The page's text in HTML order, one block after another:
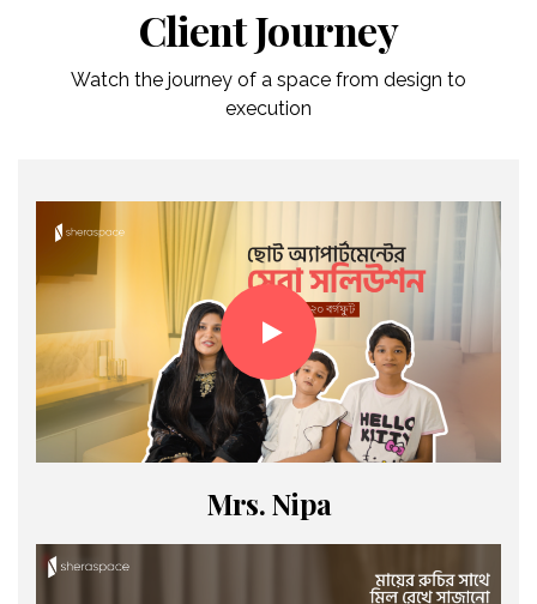
Client Journey
Watch the journey of a space from design to
execution
Mrs. Nipa